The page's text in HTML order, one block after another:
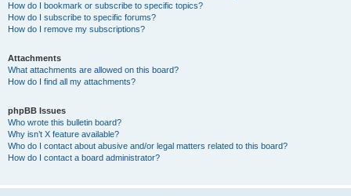
How do I bookmark or subscribe to specific topics?
How do I subscribe to specific forums?
How do I remove my subscriptions?
Attachments
What attachments are allowed on this board?
How do I find all my attachments?
phpBB Issues
Who wrote this bulletin board?
Why isn’t X feature available?
Who do I contact about abusive and/or legal matters related to this board?
How do I contact a board administrator?